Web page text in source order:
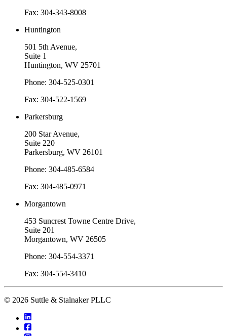
Fax: 304-343-8008
Huntington
501 5th Avenue,
Suite 1
Huntington, WV 25701
Phone: 304-525-0301
Fax: 304-522-1569
Parkersburg
200 Star Avenue,
Suite 220
Parkersburg, WV 26101
Phone: 304-485-6584
Fax: 304-485-0971
Morgantown
453 Suncrest Towne Centre Drive,
Suite 201
Morgantown, WV 26505
Phone: 304-554-3371
Fax: 304-554-3410
© 2026 Suttle & Stalnaker PLLC